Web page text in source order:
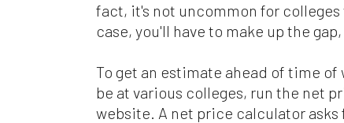
fact, it's not uncommon for
case, you'll have to make up the
To get an estimate ahead of time
be at various colleges, run the net
website. A net price calculator asks